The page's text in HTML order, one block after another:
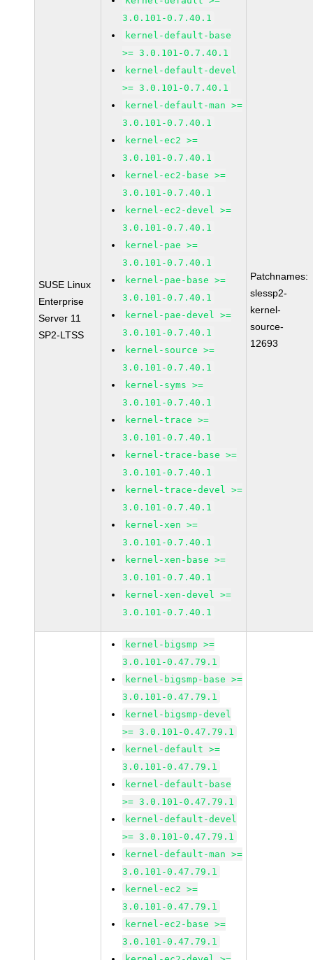
SUSE Linux
Enterprise
Server 11
SP2-LTSS
3.0.101-0.7.40.1
kernel-default-base
>= 3.0.101-0.7.40.1
kernel-default-devel
>= 3.0.101-0.7.40.1
kernel-default-man >=
3.0.101-0.7.40.1
kernel-ec2 >=
3.0.101-0.7.40.1
kernel-ec2-base >=
3.0.101-0.7.40.1
kernel-ec2-devel >=
3.0.101-0.7.40.1
kernel-pae >=
3.0.101-0.7.40.1
kernel-pae-base >=
3.0.101-0.7.40.1
kernel-pae-devel >=
3.0.101-0.7.40.1
kernel-source >=
3.0.101-0.7.40.1
kernel-syms >=
3.0.101-0.7.40.1
kernel-trace >=
3.0.101-0.7.40.1
kernel-trace-base >=
3.0.101-0.7.40.1
kernel-trace-devel >=
3.0.101-0.7.40.1
kernel-xen >=
3.0.101-0.7.40.1
kernel-xen-base >=
3.0.101-0.7.40.1
kernel-xen-devel >=
3.0.101-0.7.40.1
Patchnames:
slessp2-
kernel-
source-
12693
kernel-bigsmp >=
3.0.101-0.47.79.1
kernel-bigsmp-base >=
3.0.101-0.47.79.1
kernel-bigsmp-devel
>= 3.0.101-0.47.79.1
kernel-default >=
3.0.101-0.47.79.1
kernel-default-base
>= 3.0.101-0.47.79.1
kernel-default-devel
>= 3.0.101-0.47.79.1
kernel-default-man >=
3.0.101-0.47.79.1
kernel-ec2 >=
3.0.101-0.47.79.1
kernel-ec2-base >=
3.0.101-0.47.79.1